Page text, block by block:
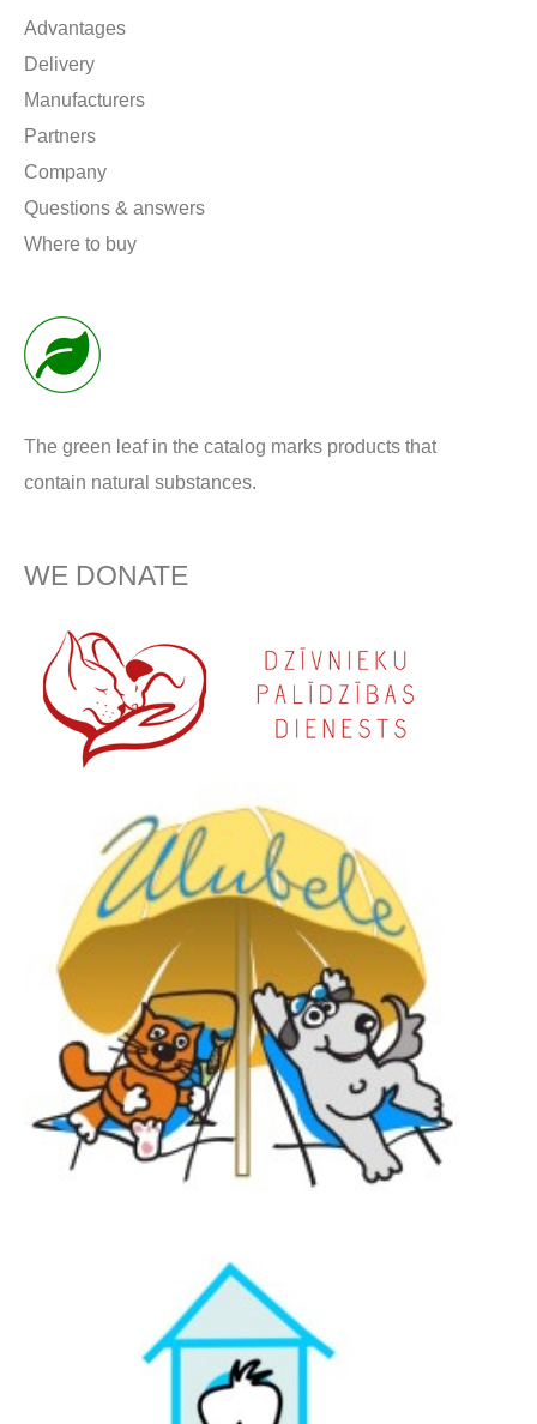
Advantages
Delivery
Manufacturers
Partners
Company
Questions & answers
Where to buy
The green leaf in the catalog marks products that
contain natural substances.
WE DONATE